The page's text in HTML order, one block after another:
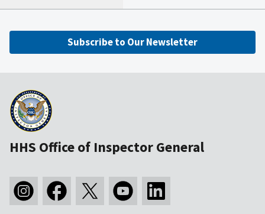
Subscribe to Our Newsletter
HHS Office of Inspector General